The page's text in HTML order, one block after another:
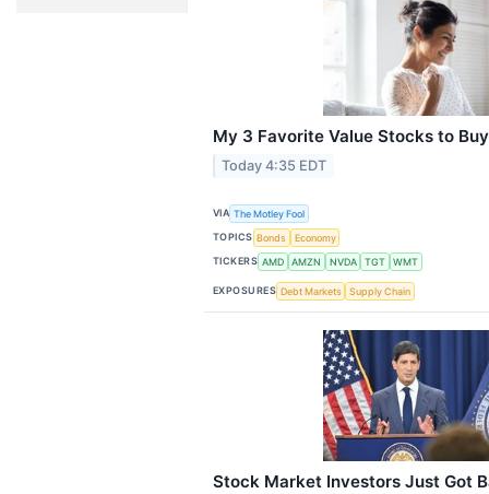
My 3 Favorite Value Stocks to
Today 4:35 EDT
VIA The Motley Fool
TOPICS Bonds
Economy
TICKERS AMD AMZN NVDA TGT WMT
EXPOSURES Debt Markets Supply Chain
Stock Market Investors Just Got